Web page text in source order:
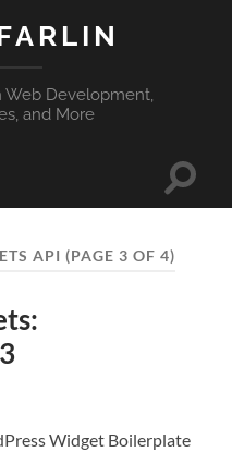
Web Development,
and More
Toggle
API (PAGE 3 OF 4)
Widget Boilerplate